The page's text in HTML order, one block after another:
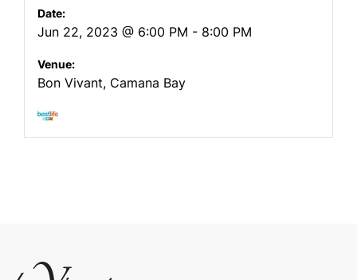
Date:
Jun 22, 2023 @ 6:00 PM - 8:00 PM
Venue:
Bon Vivant, Camana Bay